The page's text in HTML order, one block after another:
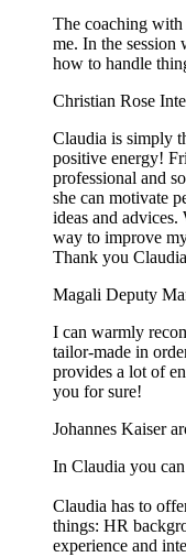
The coaching
me. In the session
how to handle
Christian Rose
Claudia is simply
positive energy!
professional and
she can motivate
ideas and
way to improve
Thank you
Magali Deputy
I can warmly
tailor-made in
provides a lot of
you for sure!
Johannes Kaiser
In Claudia you
Claudia has to
things: HR
experience and